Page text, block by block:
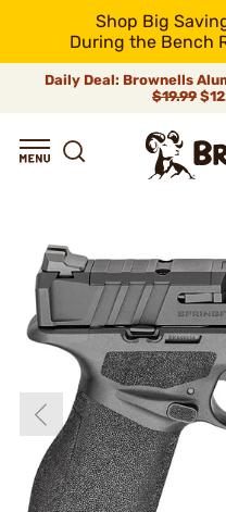
Shop Big
During the Bench
Daily Deal: Brownells
$19.99